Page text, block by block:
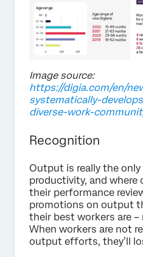
Image source:
https://digia.com/en/
systematically-
diverse-work-
Recognition
Output is really the
productivity, and where
their performance
promotions on output
their best workers are –
When workers are not
output efforts, they’ll